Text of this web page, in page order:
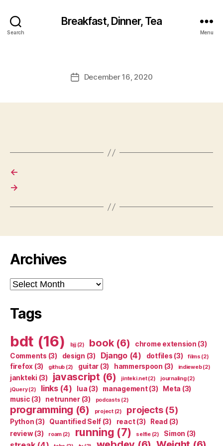
Search
Breakfast, Dinner, Tea
Menu
PostDecember 16, 2020
←
→
Archives
Archives
Tags
bdt (16) bjj(2) book(6) chrome extension (3)
Comments (3) design (3) Django(4) dotfiles (3) films (2)
firefox (3) github (2) guitar (3) hammerspoon (3) indieweb(2)
jankteki (3) javascript (6) jinteki.net(2) journaling(2)
jQuery(2) links(4) lua (3) management(3) Meta (3)
music (3) netrunner(3) podcasts (2)
programming (6) project(2) projects(5)
Python (3) Quantified Self (3) react(3) Read (3)
review(3) roam(2) running (7) selfie(2) Simon (3)